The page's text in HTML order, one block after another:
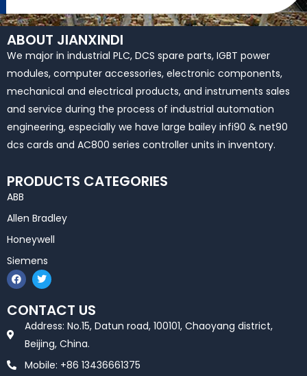
ABOUT JIANXINDI
We major in industrial PLC, DCS spare parts, IGBT power
modules, computer accessories, electronic components,
mechanical and electrical products, and instruments sales
and service during the process of industrial automation
engineering, especially we have large bailey infi90 & net90
dcs cards and AC800 series controller units in inventory.
PRODUCTS CATEGORIES
ABB
Allen Bradley
Honeywell
Siemens
F
a
c
e
b
T
w
i
t
t
e
r
CONTACT US
Address: No.15, Datun road, 100101, Chaoyang district,
Beijing, China.
Mobile: +86 13436661375